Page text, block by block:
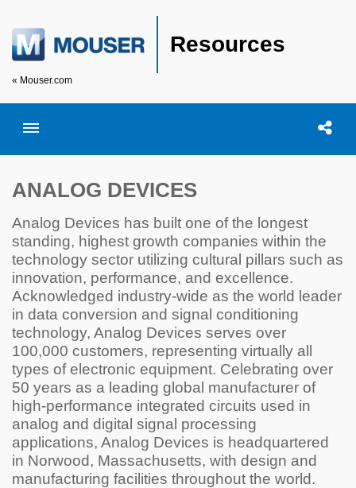
Resources
« Mouser.com
Toggle menubar Open
ANALOG DEVICES
Analog Devices has built one of the longest
standing, highest growth companies within the
technology sector utilizing cultural pillars such as
innovation, performance, and excellence.
Acknowledged industry-wide as the world leader
in data conversion and signal conditioning
technology, Analog Devices serves over
100,000 customers, representing virtually all
types of electronic equipment. Celebrating over
50 years as a leading global manufacturer of
high-performance integrated circuits used in
analog and digital signal processing
applications, Analog Devices is headquartered
in Norwood, Massachusetts, with design and
manufacturing facilities throughout the world.